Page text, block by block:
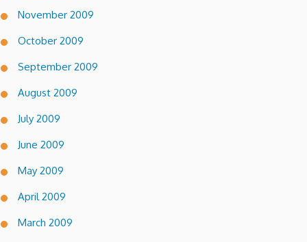
November 2009
October 2009
September 2009
August 2009
July 2009
June 2009
May 2009
April 2009
March 2009